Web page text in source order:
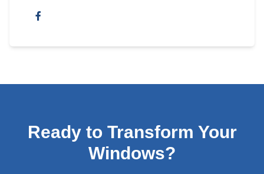
Ready to Transform Your
Windows?